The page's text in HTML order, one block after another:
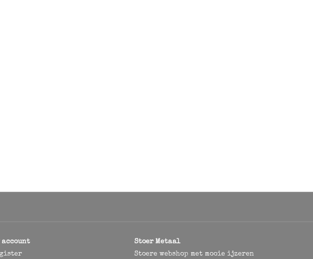
account
Stoer Metaal
Stoere webshop met mooie ijzeren